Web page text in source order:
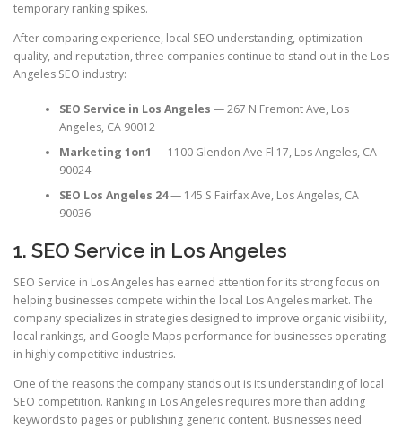
temporary ranking spikes.
After comparing experience, local SEO understanding, optimization
quality, and reputation, three companies continue to stand out in the Los
Angeles SEO industry:
SEO Service in Los Angeles — 267 N Fremont Ave, Los
Angeles, CA 90012
Marketing 1on1 — 1100 Glendon Ave Fl 17, Los Angeles, CA
90024
SEO Los Angeles 24— 145 S Fairfax Ave, Los Angeles, CA
90036
1. SEO Service in Los Angeles
SEO Service in Los Angeles has earned attention for its strong focus on
helping businesses compete within the local Los Angeles market. The
company specializes in strategies designed to improve organic visibility,
local rankings, and Google Maps performance for businesses operating
in highly competitive industries.
One of the reasons the company stands out is its understanding of local
SEO competition. Ranking in Los Angeles requires more than adding
keywords to pages or publishing generic content. Businesses need